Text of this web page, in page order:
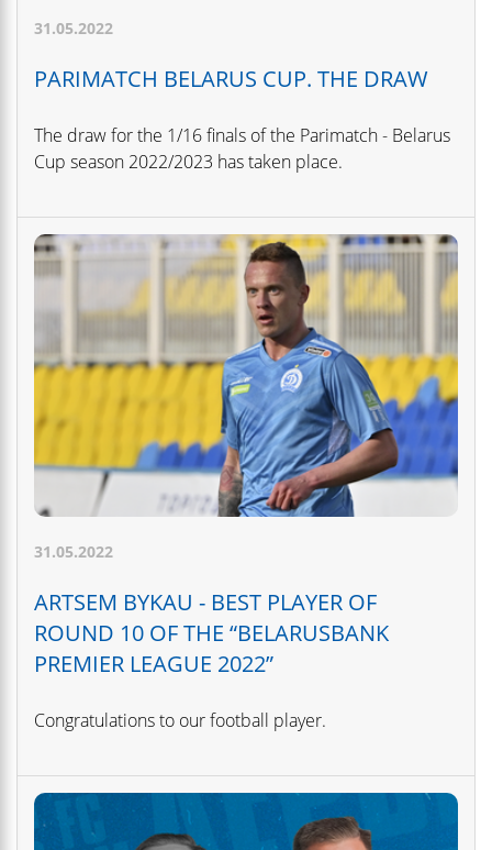
31.05.2022
PARIMATCH BELARUS CUP. THE DRAW
The draw for the 1/16 finals of the Parimatch - Belarus
Cup season 2022/2023 has taken place.
31.05.2022
ARTSEM BYKAU - BEST PLAYER OF
ROUND 10 OF THE “BELARUSBANK
PREMIER LEAGUE 2022”
Congratulations to our football player.